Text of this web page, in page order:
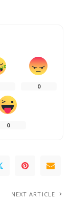
0
0
NEXT ARTICLE